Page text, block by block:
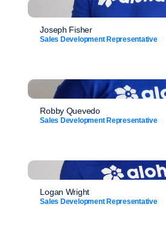
Joseph Fisher
Sales Development Representative
Robby Quevedo
Sales Development Representative
Logan Wright
Sales Development Representative